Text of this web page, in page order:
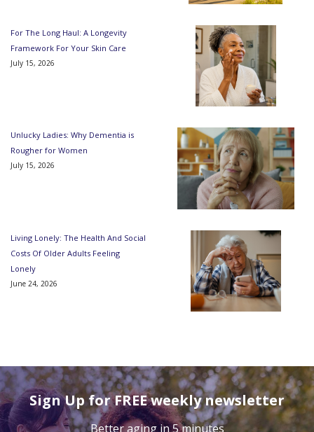
For The Long Haul: A Longevity
Framework For Your Skin Care
July 15, 2026
Unlucky Ladies: Why Dementia is
Rougher for Women
July 15, 2026
Living Lonely: The Health And Social
Costs Of Older Adults Feeling
Lonely
June 24, 2026
Sign Up for FREE weekly newsletter
Better aging in 5 minutes